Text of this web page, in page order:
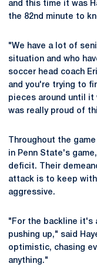
and this time it was
the 82nd minute to
"We have a lot of
situation and who
soccer head coach
and you're trying to
pieces around until it
was really proud of
Throughout the
in Penn State's
deficit. Their
attack is to keep
aggressive.
"For the backline it's
pushing up," said
optimistic, chasing
anything."